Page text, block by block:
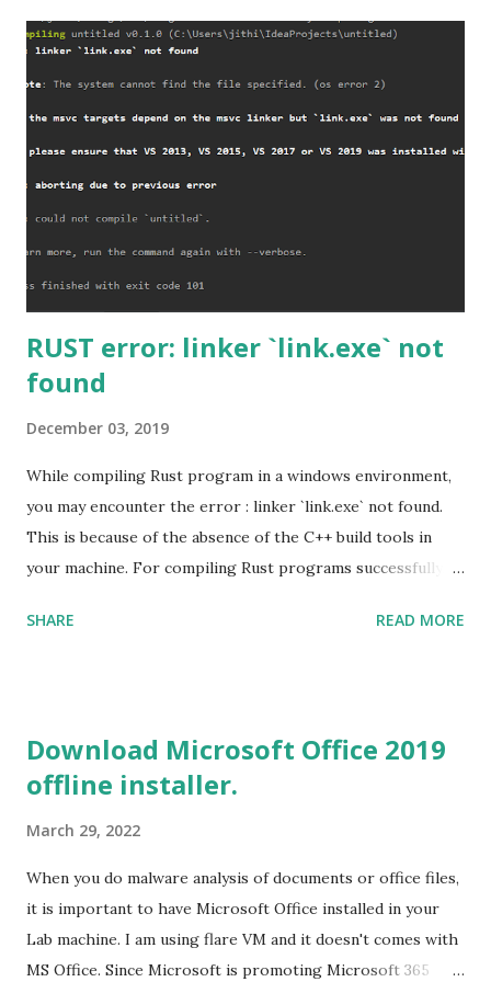
RUST error: linker `link.exe` not
found
December 03, 2019
While compiling Rust program in a windows environment,
you may encounter the error : linker `link.exe` not found.
This is because of the absence of the C++ build tools in
your machine. For compiling Rust programs successfully,
Tools for Visual Studio 2019. Download the Visual Studio
This will download around 1.2GB of required files. Once
everything is successfully installed, reboot and re-run your
on RUST Hello World Rust Program : Code explained RUST
Cargo Package Manager Explained Data Representation in
Rust.
SHARE READ MORE
Download Microsoft Office 2019
offline installer.
March 29, 2022
When you do malware analysis of documents or office files,
it is important to have Microsoft Office installed in your
Lab machine. I am using flare VM and it doesn't comes with
MS Office. Since Microsoft is promoting Microsoft 365